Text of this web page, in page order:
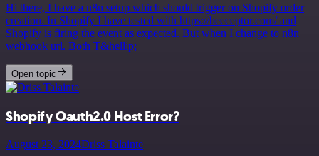
Hi there, I have a n8n setup which should trigger on Shopify order
creation. In Shopify I have tested with https://beeceptor.com/ and
Shopify is firing the event as expected. But when I change to n8n
webhook url. Both T&hellip;
Open topic
Shopify Oauth2.0 Host Error?
August 23, 2024Driss Talainte